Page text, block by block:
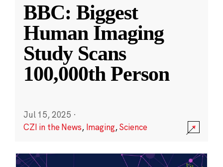
BBC: Biggest
Human Imaging
Study Scans
100,000th Person
Jul 15, 2025 ·
CZI in the News, Imaging,Science